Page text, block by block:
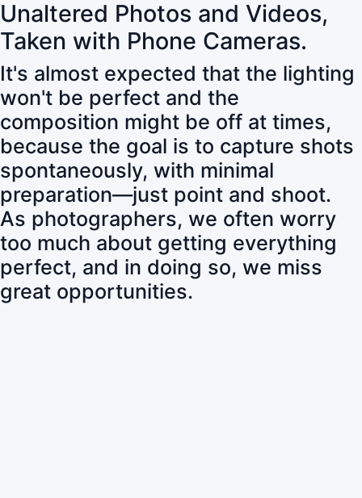
Unaltered Photos and Videos,
Taken with Phone Cameras.
It's almost expected that the lighting
won't be perfect and the
composition might be off at times,
because the goal is to capture shots
spontaneously, with minimal
preparation—just point and shoot.
As photographers, we often worry
too much about getting everything
perfect, and in doing so, we miss
great opportunities.